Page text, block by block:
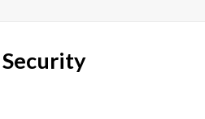
Security